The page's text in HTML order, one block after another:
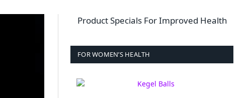
Product Specials For Improved Health
FOR WOMEN’S HEALTH